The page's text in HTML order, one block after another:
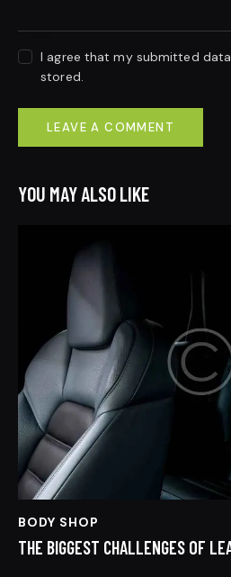
I agree that my submitted
stored.
YOU MAY ALSO LIKE
BODY SHOP
THE BIGGEST CHALLENGES OF